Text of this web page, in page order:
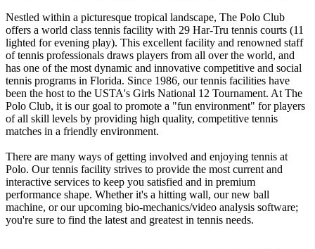
Nestled within a picturesque tropical landscape, The Polo Club
offers a world class tennis facility with 29 Har-Tru tennis courts (11
lighted for evening play). This excellent facility and renowned staff
of tennis professionals draws players from all over the world, and
has one of the most dynamic and innovative competitive and social
tennis programs in Florida. Since 1986, our tennis facilities have
been the host to the USTA's Girls National 12 Tournament. At The
Polo Club, it is our goal to promote a "fun environment" for players
of all skill levels by providing high quality, competitive tennis
matches in a friendly environment.
There are many ways of getting involved and enjoying tennis at
Polo. Our tennis facility strives to provide the most current and
interactive services to keep you satisfied and in premium
performance shape. Whether it's a hitting wall, our new ball
machine, or our upcoming bio-mechanics/video analysis software;
you're sure to find the latest and greatest in tennis needs.